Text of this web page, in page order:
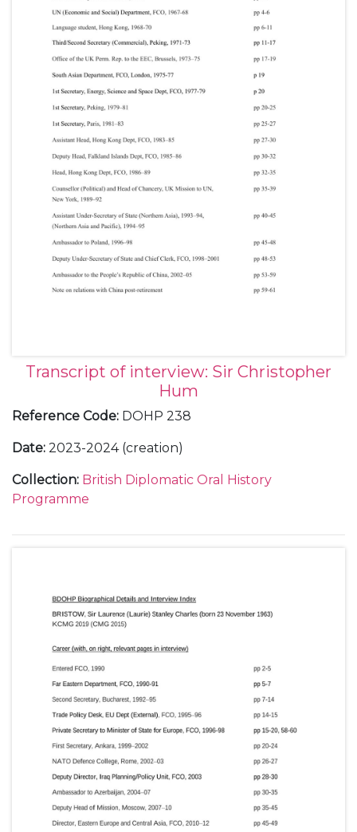
Transcript of interview: Sir Christopher
Hum
Reference Code: DOHP 238
Date: 2023-2024 (creation)
Collection: British Diplomatic Oral History
Programme